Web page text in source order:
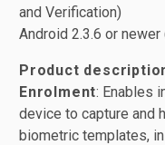
and Verification)
Android 2.3.6 or
Product
Enrolment: Enables
device to capture and
biometric templates,